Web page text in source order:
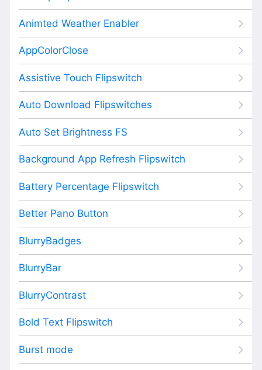
Animted Weather Enabler
AppColorClose
Assistive Touch Flipswitch
Auto Download Flipswitches
Auto Set Brightness FS
Background App Refresh Flipswitch
Battery Percentage Flipswitch
Better Pano Button
BlurryBadges
BlurryBar
BlurryContrast
Bold Text Flipswitch
Burst mode